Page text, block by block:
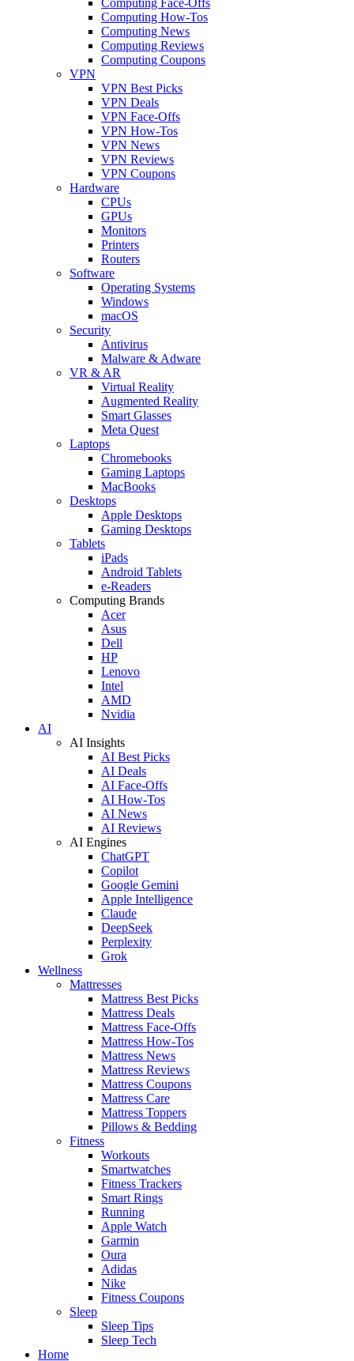
Computing How-Tos
Computing News
Computing Reviews
Computing Coupons
VPN
VPN Best Picks
VPN Deals
VPN Face-Offs
VPN How-Tos
VPN News
VPN Reviews
VPN Coupons
Hardware
CPUs
GPUs
Monitors
Printers
Routers
Software
Operating Systems
Windows
macOS
Security
Antivirus
Malware & Adware
VR & AR
Virtual Reality
Augmented Reality
Smart Glasses
Meta Quest
Laptops
Chromebooks
Gaming Laptops
MacBooks
Desktops
Apple Desktops
Gaming Desktops
Tablets
iPads
Android Tablets
e-Readers
Computing Brands
Acer
Asus
Dell
HP
Lenovo
Intel
AMD
Nvidia
AI
AI Insights
AI Best Picks
AI Deals
AI Face-Offs
AI How-Tos
AI News
AI Reviews
AI Engines
ChatGPT
Copilot
Google Gemini
Apple Intelligence
Claude
DeepSeek
Perplexity
Grok
Wellness
Mattresses
Mattress Best Picks
Mattress Deals
Mattress Face-Offs
Mattress How-Tos
Mattress News
Mattress Reviews
Mattress Coupons
Mattress Care
Mattress Toppers
Pillows & Bedding
Fitness
Workouts
Smartwatches
Fitness Trackers
Smart Rings
Running
Apple Watch
Garmin
Oura
Adidas
Nike
Fitness Coupons
Sleep
Sleep Tips
Sleep Tech
Home